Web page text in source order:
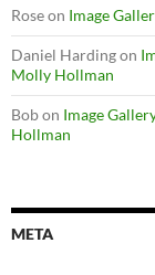
Roseon Image
Daniel Hardingon
Molly Hollman
Bobon Image
Hollman
META